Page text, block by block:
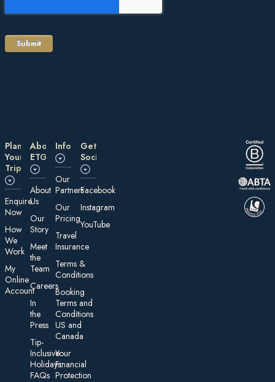
Plan
Your
Trip
E nquire
Now
How
We
Work
My
On line
Account
About
ETG
About
Us
Our
Story
Meet
the
Team
Careers
In
the
Press
Tip-
Inclusive
Holidays:
FAQs
Information
Our
Partners
Our
Pricing
Travel
Insurance
Te rms &
Conditions
Booking
Terms and
Conditions
US and
Canada
Your
Financial
Protection
Get
Social
Facebook
Instagram
YouTube